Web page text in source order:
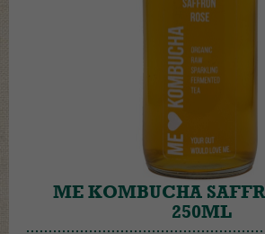
ME KOMBUCHA
250ML